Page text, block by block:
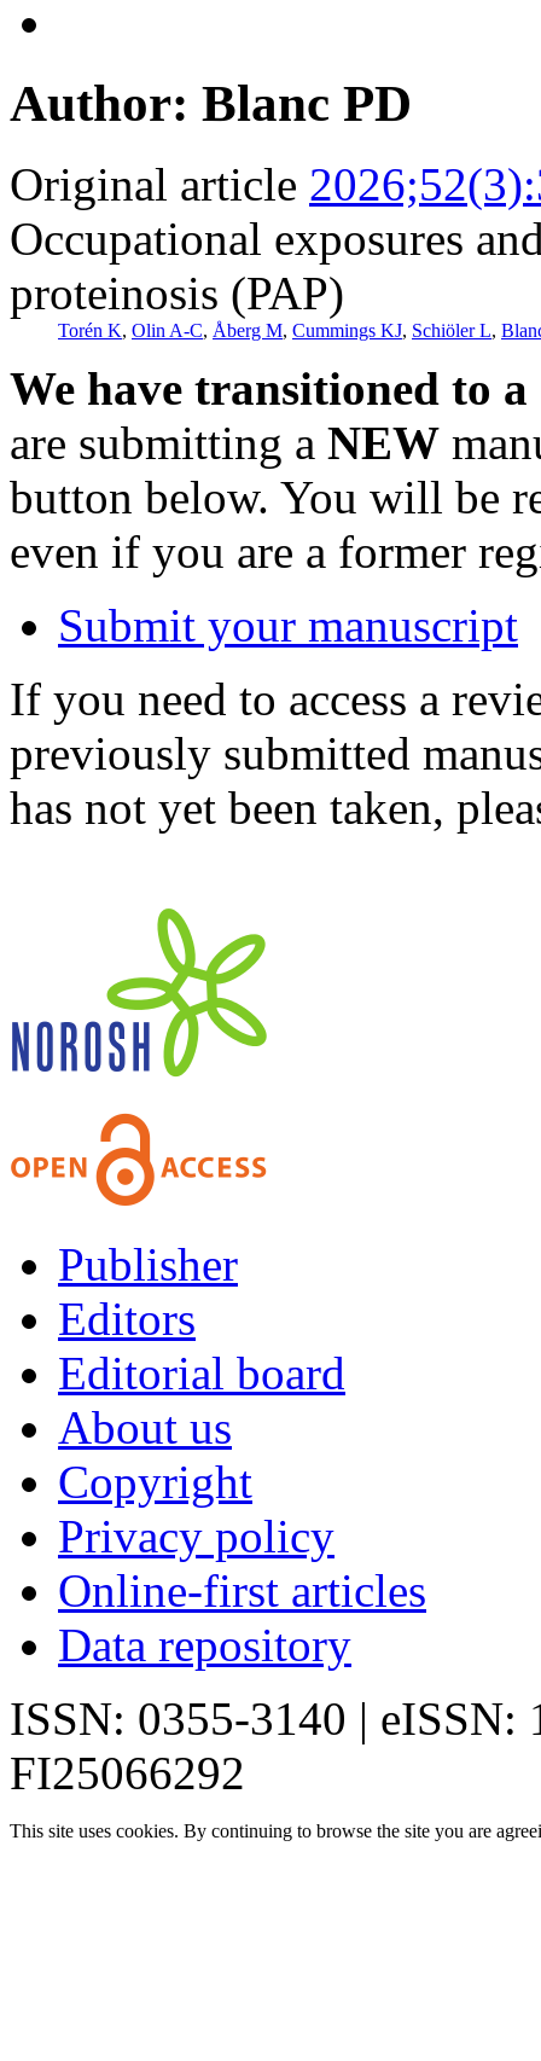
Author: Blanc PD
Original article
Occupational exposures
proteinosis (PAP)
Torén K, Olin A-C, Åberg M, Cummings KJ, Schiöler L,
We have transitioned to
are submitting a NEW
button below. You will be
even if you are a former
Submit your manuscript
If you need to access a
previously submitted
has not yet been taken,
Publisher
Editors
Editorial board
About us
Copyright
Privacy policy
Online-first articles
Data repository
ISSN: 0355-3140 | eISSN:
FI25066292
This site uses cookies. By continuing to browse the site you are